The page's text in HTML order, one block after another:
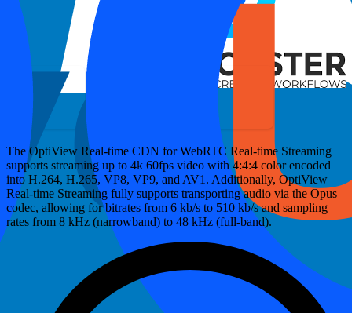
The OptiView Real-time CDN for WebRTC Real-time Streaming
supports streaming up to 4k 60fps video with 4:4:4 color encoded
into H.264, H.265, VP8, VP9, and AV1. Additionally, OptiView
Real-time Streaming fully supports transporting audio via the Opus
codec, allowing for bitrates from 6 kb/s to 510 kb/s and sampling
rates from 8 kHz (narrowband) to 48 kHz (full-band).